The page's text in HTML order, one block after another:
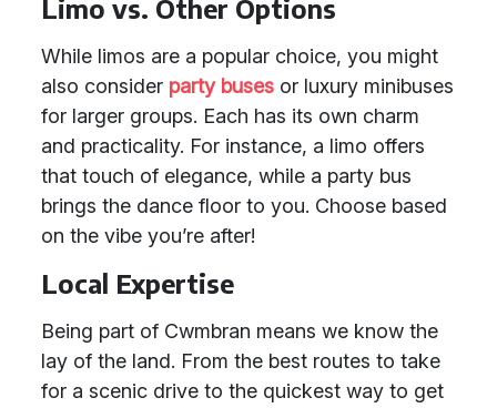
Limo vs. Other Options
While limos are a popular choice, you might
also consider party buses or luxury minibuses
for larger groups. Each has its own charm
and practicality. For instance, a limo offers
that touch of elegance, while a party bus
brings the dance floor to you. Choose based
on the vibe you’re after!
Local Expertise
Being part of Cwmbran means we know the
lay of the land. From the best routes to take
for a scenic drive to the quickest way to get